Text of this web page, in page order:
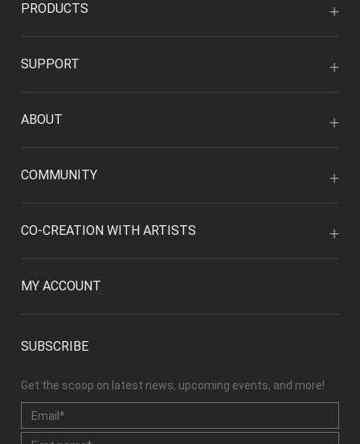
PRODUCTS
SUPPORT
ABOUT
COMMUNITY
CO-CREATION WITH ARTISTS
MY ACCOUNT
SUBSCRIBE
Get the scoop on latest news, upcoming events, and more!